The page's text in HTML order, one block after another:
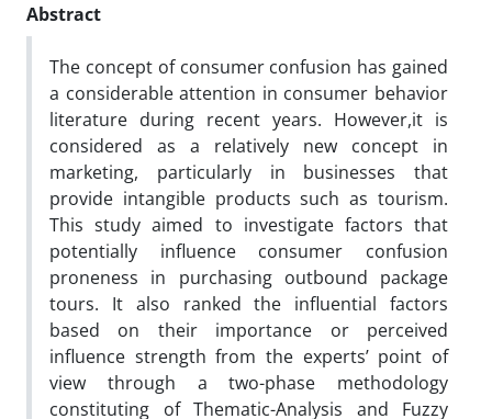
Abstract
The concept of consumer confusion has gained
a considerable attention in consumer behavior
literature during recent years. However,it is
considered as a relatively new concept in
marketing, particularly in businesses that
provide intangible products such as tourism.
This study aimed to investigate factors that
potentially influence consumer confusion
proneness in purchasing outbound package
tours. It also ranked the influential factors
based on their importance or perceived
influence strength from the experts’ point of
view through a two-phase methodology
constituting of Thematic-Analysis and Fuzzy